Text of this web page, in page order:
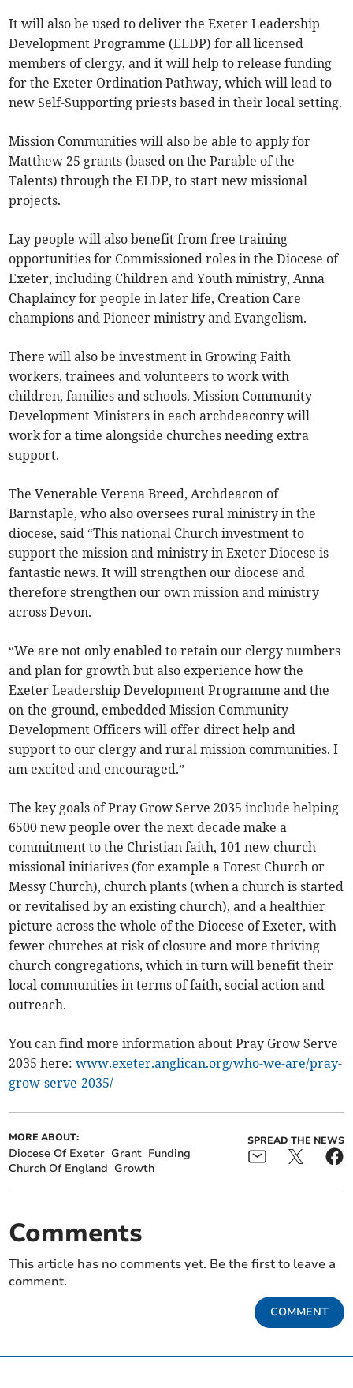
It will also be used to deliver the Exeter Leadership
Development Programme (ELDP) for all licensed
members of clergy, and it will help to release funding
for the Exeter Ordination Pathway, which will lead to
new Self-Supporting priests based in their local setting.
Mission Communities will also be able to apply for
Matthew 25 grants (based on the Parable of the
Talents) through the ELDP, to start new missional
projects.
Lay people will also benefit from free training
opportunities for Commissioned roles in the Diocese of
Exeter, including Children and Youth ministry, Anna
Chaplaincy for people in later life, Creation Care
champions and Pioneer ministry and Evangelism.
There will also be investment in Growing Faith
workers, trainees and volunteers to work with
children, families and schools. Mission Community
Development Ministers in each archdeaconry will
work for a time alongside churches needing extra
support.
The Venerable Verena Breed, Archdeacon of
Barnstaple, who also oversees rural ministry in the
diocese, said “This national Church investment to
support the mission and ministry in Exeter Diocese is
fantastic news. It will strengthen our diocese and
therefore strengthen our own mission and ministry
across Devon.
“We are not only enabled to retain our clergy numbers
and plan for growth but also experience how the
Exeter Leadership Development Programme and the
on-the-ground, embedded Mission Community
Development Officers will offer direct help and
support to our clergy and rural mission communities. I
am excited and encouraged.”
The key goals of Pray Grow Serve 2035 include helping
6500 new people over the next decade make a
commitment to the Christian faith, 101 new church
missional initiatives (for example a Forest Church or
Messy Church), church plants (when a church is started
or revitalised by an existing church), and a healthier
picture across the whole of the Diocese of Exeter, with
fewer churches at risk of closure and more thriving
church congregations, which in turn will benefit their
local communities in terms of faith, social action and
outreach.
You can find more information about Pray Grow Serve
2035 here:www.exeter.anglican.org/who-we-are/pray-
grow-serve-2035/
MORE ABOUT:
Diocese Of Exeter Grant Funding
Church Of England Growth
SPREAD THE NEWS
Comments
This article has no comments yet. Be the first to leave a
comment.
COMMENT